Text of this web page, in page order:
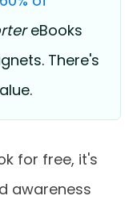
eBooks
There's
for free, it's
awareness